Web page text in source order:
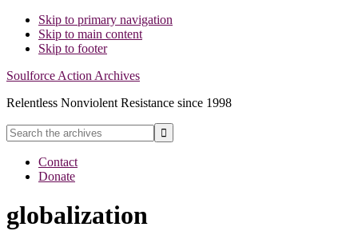
Skip to primary navigation
Skip to main content
Skip to footer
Soulforce Action Archives
Relentless Nonviolent Resistance since 1998
Search
the
archives
SearchContact
Donate
globalization